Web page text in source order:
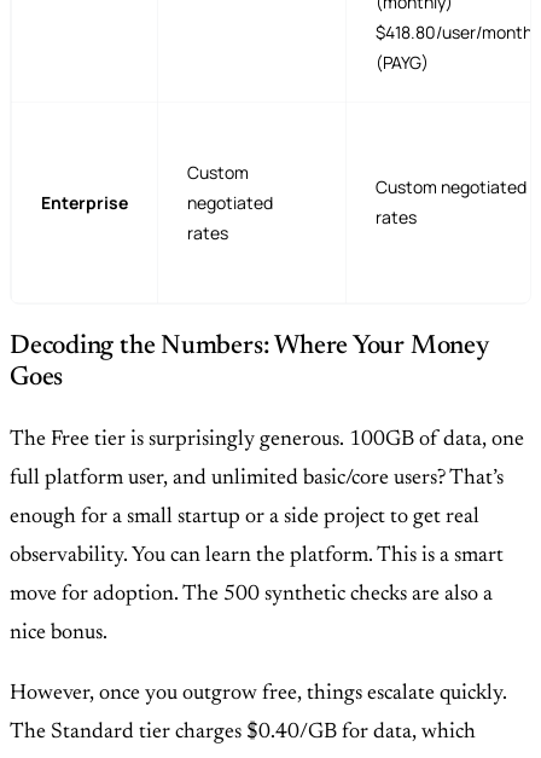
$418.80/user/month
(PAYG)
Enterprise
Custom
negotiated
rates
Custom negotiated
rates
Decoding the Numbers: Where Your Money
Goes
The Free tier is surprisingly generous. 100GB of data, one
full platform user, and unlimited basic/core users? That’s
enough for a small startup or a side project to get real
observability. You can learn the platform. This is a smart
move for adoption. The 500 synthetic checks are also a
nice bonus.
However, once you outgrow free, things escalate quickly.
The Standard tier charges $0.40/GB for data, which